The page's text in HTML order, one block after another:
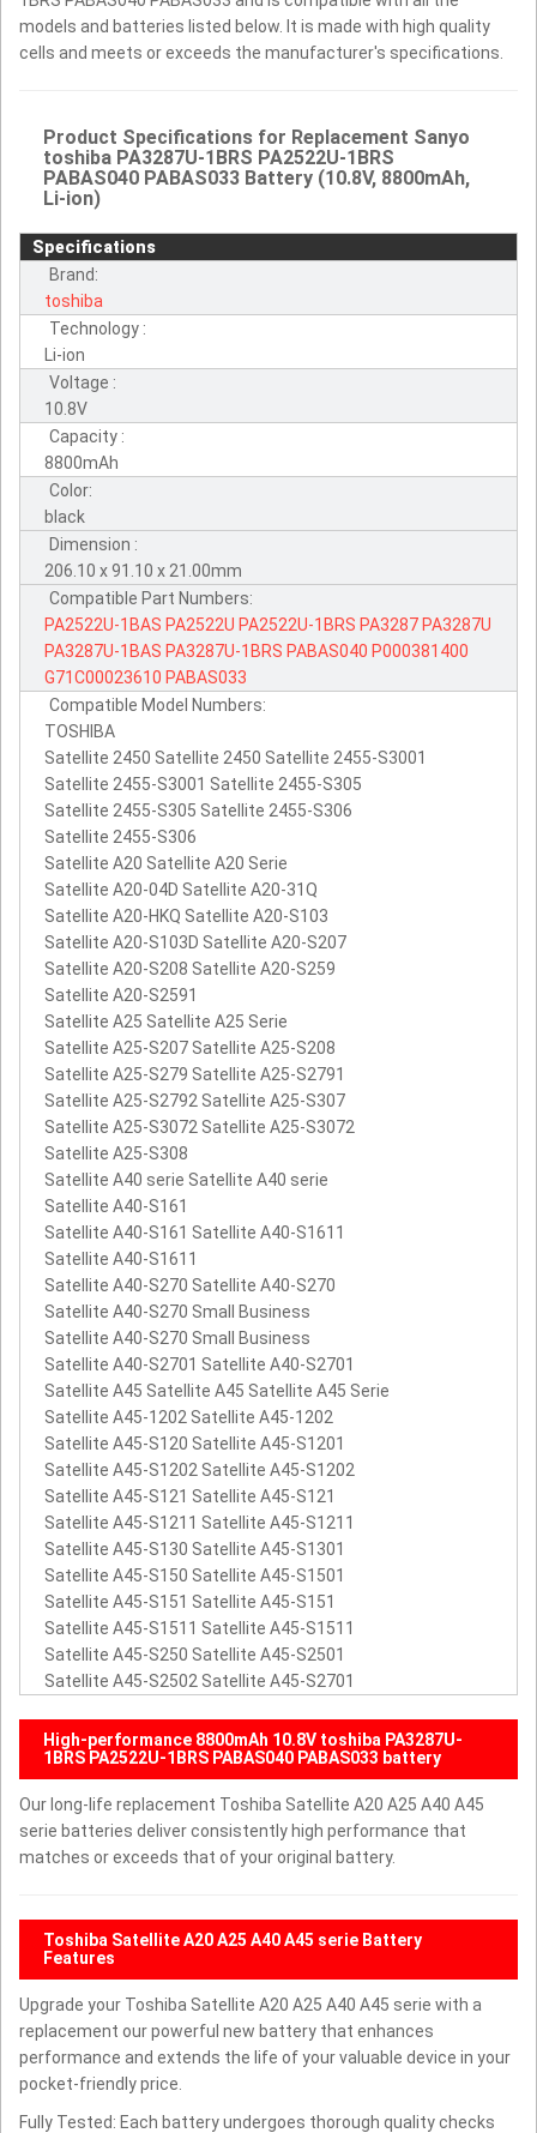
models and batteries listed below. It is made with high quality
cells and meets or exceeds the manufacturer's specifications.
Product Specifications for Replacement Sanyo
toshiba PA3287U-1BRS PA2522U-1BRS
PABAS040 PABAS033 Battery (10.8V, 8800mAh,
Li-ion)
Specifications
Brand:
toshiba
Technology :
Li-ion
Voltage :
10.8V
Capacity :
8800mAh
Color:
black
Dimension :
206.10 x 91.10 x 21.00mm
Compatible Part Numbers:
PA2522U-1BAS PA2522U PA2522U-1BRS PA3287 PA3287U
PA3287U-1BAS PA3287U-1BRS PABAS040 P000381400
G71C00023610 PABAS033
Compatible Model Numbers:
TOSHIBA
Satellite 2450 Satellite 2450 Satellite 2455-S3001
Satellite 2455-S3001 Satellite 2455-S305
Satellite 2455-S305 Satellite 2455-S306
Satellite 2455-S306
Satellite A20 Satellite A20 Serie
Satellite A20-04D Satellite A20-31Q
Satellite A20-HKQ Satellite A20-S103
Satellite A20-S103D Satellite A20-S207
Satellite A20-S208 Satellite A20-S259
Satellite A20-S2591
Satellite A25 Satellite A25 Serie
Satellite A25-S207 Satellite A25-S208
Satellite A25-S279 Satellite A25-S2791
Satellite A25-S2792 Satellite A25-S307
Satellite A25-S3072 Satellite A25-S3072
Satellite A25-S308
Satellite A40 serie Satellite A40 serie
Satellite A40-S161
Satellite A40-S161 Satellite A40-S1611
Satellite A40-S1611
Satellite A40-S270 Satellite A40-S270
Satellite A40-S270 Small Business
Satellite A40-S270 Small Business
Satellite A40-S2701 Satellite A40-S2701
Satellite A45 Satellite A45 Satellite A45 Serie
Satellite A45-1202 Satellite A45-1202
Satellite A45-S120 Satellite A45-S1201
Satellite A45-S1202 Satellite A45-S1202
Satellite A45-S121 Satellite A45-S121
Satellite A45-S1211 Satellite A45-S1211
Satellite A45-S130 Satellite A45-S1301
Satellite A45-S150 Satellite A45-S1501
Satellite A45-S151 Satellite A45-S151
Satellite A45-S1511 Satellite A45-S1511
Satellite A45-S250 Satellite A45-S2501
Satellite A45-S2502 Satellite A45-S2701
High-performance 8800mAh 10.8V toshiba PA3287U-
1BRS PA2522U-1BRS PABAS040 PABAS033 battery
Our long-life replacement Toshiba Satellite A20 A25 A40 A45
serie batteries deliver consistently high performance that
matches or exceeds that of your original battery.
Toshiba Satellite A20 A25 A40 A45 serie Battery
Features
Upgrade your Toshiba Satellite A20 A25 A40 A45 serie with a
replacement our powerful new battery that enhances
performance and extends the life of your valuable device in your
pocket-friendly price.
Fully Tested: Each battery undergoes thorough quality checks